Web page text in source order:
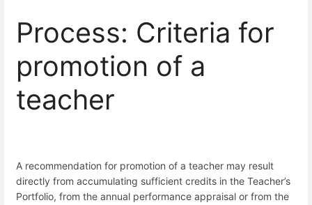
Process: Criteria for
promotion of a
teacher
A recommendation for promotion of a teacher may result
directly from accumulating sufficient credits in the Teacher’s
Portfolio, from the annual performance appraisal or from the